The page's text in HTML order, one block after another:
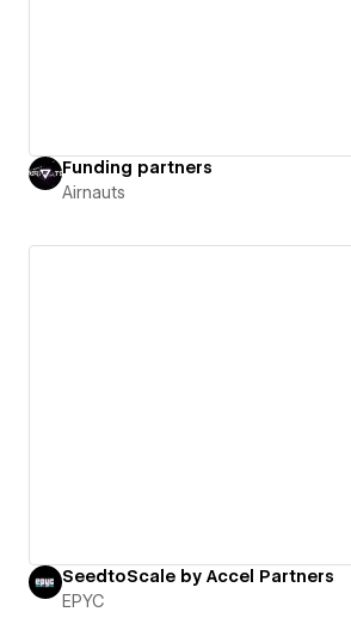
Funding partners
Airnauts
SeedtoScale by Accel Partners
EPYC